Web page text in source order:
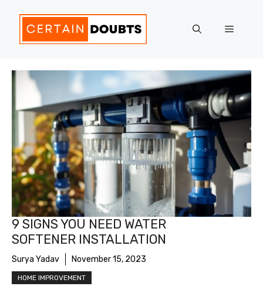
content
Menu
9 SIGNS YOU NEED WATER
SOFTENER INSTALLATION
Surya Yadav November 15, 2023
HOME IMPROVEMENT